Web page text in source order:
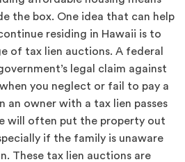
the box. One idea that can help
residing in Hawaii is to
of tax lien auctions. A federal
legal claim against
you neglect or fail to pay a
an owner with a tax lien passes
will often put the property out
if the family is unaware
These tax lien auctions are